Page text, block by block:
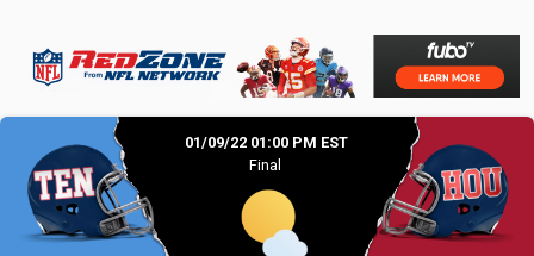
01/09/22 01:00 PM EST
Final